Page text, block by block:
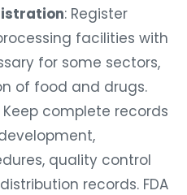
: Register
facilities with
for some sectors,
of food and drugs.
Keep complete records
quality control
records. FDA